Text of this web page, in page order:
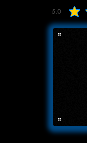
5.0
average